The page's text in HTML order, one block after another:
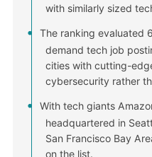
with similarly sized
The ranking evaluated
demand tech job
cities with cutting-
cybersecurity rather
With tech giants
headquartered in
San Francisco Bay
on the list.